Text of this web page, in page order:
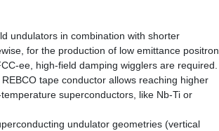
undulators in combination with shorter
for the production of low emittance positron
ee, high-field damping wigglers are required.
tape conductor allows reaching higher
superconductors, like Nb-Ti or
undulator geometries (vertical